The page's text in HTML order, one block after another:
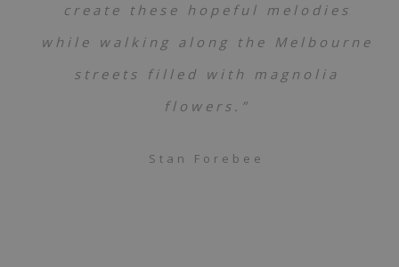
create these hopeful melodies
while walking along the Melbourne
streets filled with magnolia
flowers.”
Stan Forebee